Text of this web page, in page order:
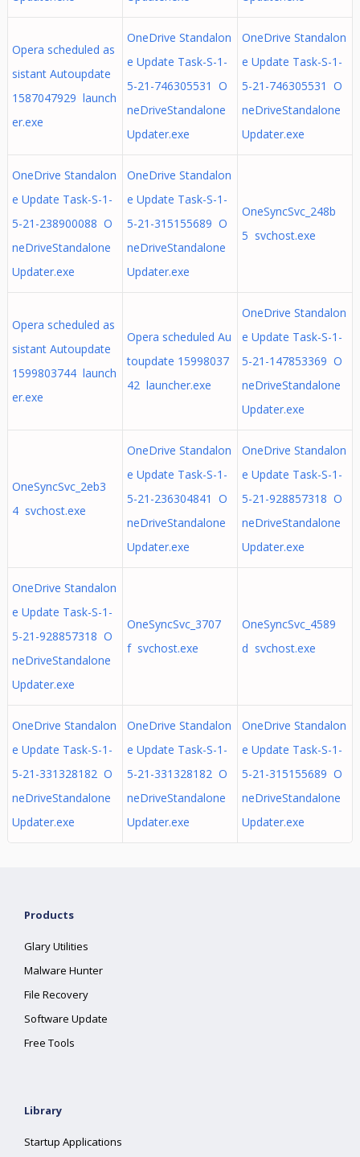
Opera scheduled as
sistant Autoupdate
1587047929 launch
er.exe
OneDrive Standalon
e Update Task-S-1-
5-21-746305531 O
neDriveStandalone
Updater.exe
OneDrive Standalon
e Update Task-S-1-
5-21-746305531 O
neDriveStandalone
Updater.exe
OneDrive Standalon
e Update Task-S-1-
5-21-238900088 O
neDriveStandalone
Updater.exe
OneDrive Standalon
e Update Task-S-1-
5-21-315155689 O
neDriveStandalone
Updater.exe
OneSyncSvc_248b
5 svchost.exe
Opera scheduled as
sistant Autoupdate
1599803744 launch
er.exe
Opera scheduled Au
toupdate 15998037
42 launcher.exe
OneDrive Standalon
e Update Task-S-1-
5-21-147853369 O
neDriveStandalone
Updater.exe
OneSyncSvc_2eb3
4 svchost.exe
OneDrive Standalon
e Update Task-S-1-
5-21-236304841 O
neDriveStandalone
Updater.exe
OneDrive Standalon
e Update Task-S-1-
5-21-928857318 O
neDriveStandalone
Updater.exe
OneDrive Standalon
e Update Task-S-1-
5-21-928857318 O
neDriveStandalone
Updater.exe
OneSyncSvc_3707
f svchost.exe
OneSyncSvc_4589
d svchost.exe
OneDrive Standalon
e Update Task-S-1-
5-21-331328182 O
neDriveStandalone
Updater.exe
OneDrive Standalon
e Update Task-S-1-
5-21-331328182 O
neDriveStandalone
Updater.exe
OneDrive Standalon
e Update Task-S-1-
5-21-315155689 O
neDriveStandalone
Updater.exe
Products
Glary Utilities
Malware Hunter
File Recovery
Software Update
Free Tools
Library
Startup Applications